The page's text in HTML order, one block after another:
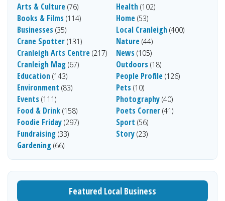
Arts & Culture (76)
Books & Films (114)
Businesses (35)
Crane Spotter (131)
Cranleigh Arts Centre (217)
Cranleigh Mag (67)
Education (143)
Environment (83)
Events (111)
Food & Drink (158)
Foodie Friday (297)
Fundraising (33)
Gardening (66)
Health (102)
Home (53)
Local Cranleigh (400)
Nature (44)
News (105)
Outdoors (18)
People Profile (126)
Pets (10)
Photography (40)
Poets Corner (41)
Sport (56)
Story (23)
Featured Local Business